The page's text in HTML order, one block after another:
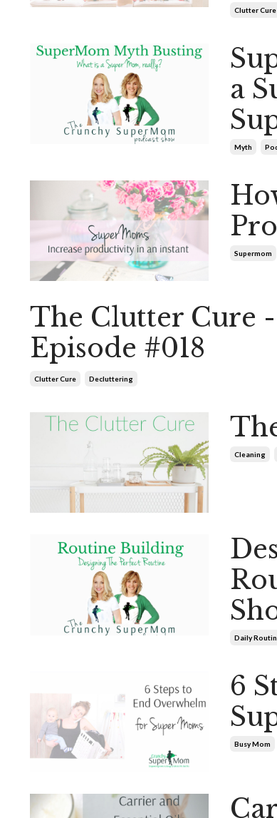
Clutter Cure
a
Myth
Supermom
The Clutter Cure
Episode #018
Clutter Cure Decluttering
Cleaning
Daily
6
Busy Mom